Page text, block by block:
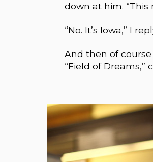
down at him. “This
“No. It’s Iowa,” I
And then of course
“Field of